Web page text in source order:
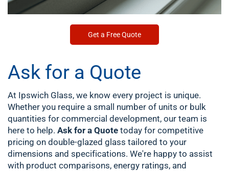
Get a Free Quote
Ask for a Quote
At Ipswich Glass, we know every project is unique.
Whether you require a small number of units or bulk
quantities for commercial development, our team is
here to help. Ask for a Quote today for competitive
pricing on double-glazed glass tailored to your
dimensions and specifications. We're happy to assist
with product comparisons, energy ratings, and